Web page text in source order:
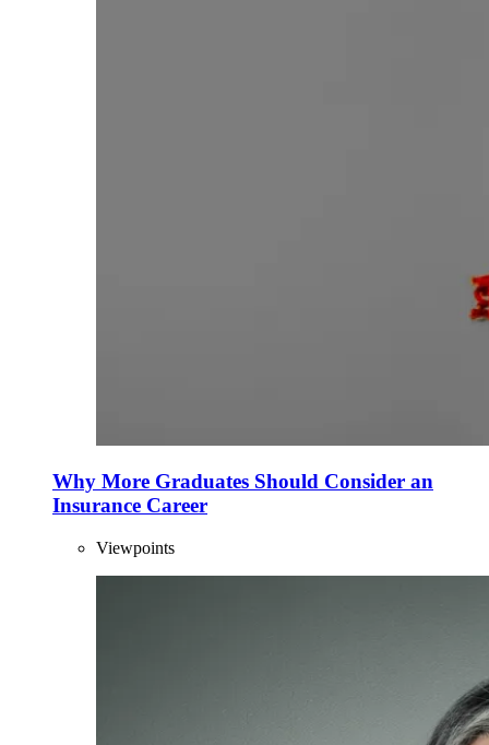
Why More Graduates Should Consider an
Insurance Career
Viewpoints